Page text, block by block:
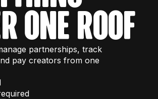
one roof
partnerships, track
pay creators from one